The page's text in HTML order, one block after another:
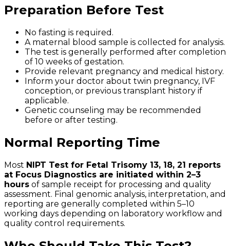
Preparation Before Test
No fasting is required.
A maternal blood sample is collected for analysis.
The test is generally performed after completion
of 10 weeks of gestation.
Provide relevant pregnancy and medical history.
Inform your doctor about twin pregnancy, IVF
conception, or previous transplant history if
applicable.
Genetic counseling may be recommended
before or after testing.
Normal Reporting Time
Most NIPT Test for Fetal Trisomy 13, 18, 21 reports
at Focus Diagnostics are initiated within 2–3
hours of sample receipt for processing and quality
assessment. Final genomic analysis, interpretation, and
reporting are generally completed within 5–10
working days depending on laboratory workflow and
quality control requirements.